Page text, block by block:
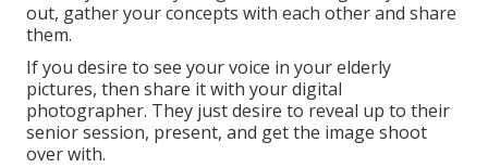
out, gather your concepts with each other and share
them.
If you desire to see your voice in your elderly
pictures, then share it with your digital
photographer. They just desire to reveal up to their
senior session, present, and get the image shoot
over with.